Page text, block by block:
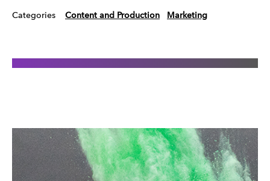
Categories Content and Production Marketing